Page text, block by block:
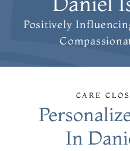
Positively
CARE
In